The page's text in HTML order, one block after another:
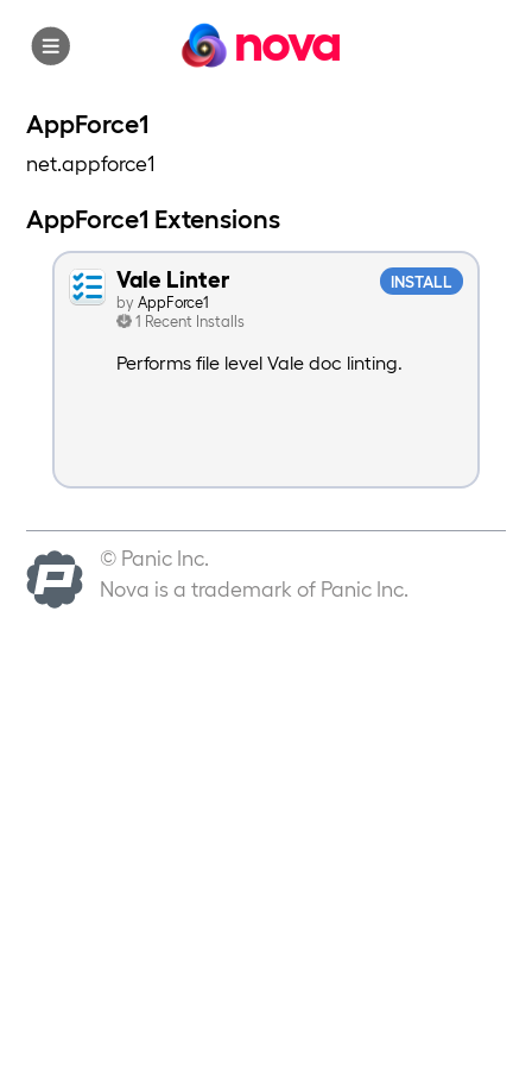
nova
AppForce1
net.appforce1
AppForce1 Extensions
INSTALL
Vale Linter
by AppForce1
1 Recent Installs
Performs file level Vale doc linting.
© Panic Inc.
Nova is a trademark of Panic Inc.